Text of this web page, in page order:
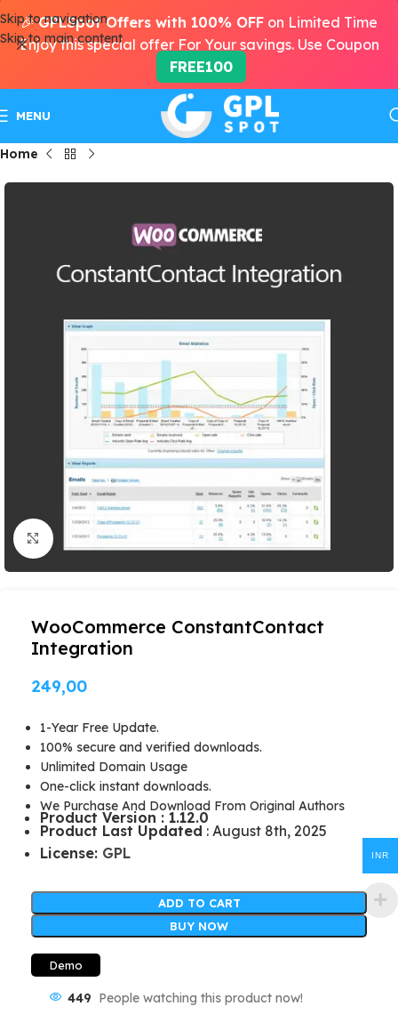
Skip to navigation
Skip to main content
MENU
Home
Click to enlarge
WooCommerce ConstantContact
Integration
249,00
1-Year Free Update.
100% secure and verified downloads.
Unlimited Domain Usage
One-click instant downloads.
We Purchase And Download From Original Authors
Product Version : 1.12.0
Product Last Updated : August 8th, 2025
License: GPL
ADD TO CART
BUY NOW
Demo
449 People watching this product now!
🎉GPLSpot Offers with 100% OFF on Limited Time
Enjoy this special offer For Your savings. Use Coupon
FREE100
INR